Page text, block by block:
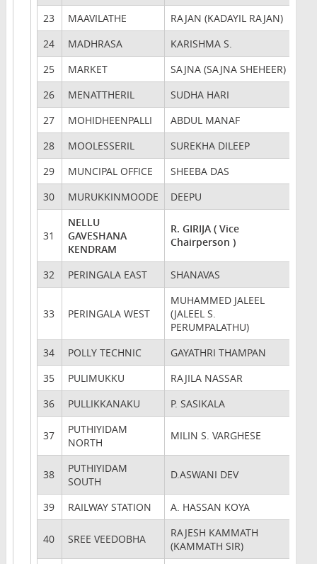
23 MAAVILATHE
RAJAN (KADAYIL RAJAN)
24
MADHRASA
KARISHMA S.
25
MARKET
SAJNA (SAJNA SHEHEER)
26
MENATTHERIL
SUDHA HARI
27
MOHIDHEENPALLI
ABDUL MANAF
28
MOOLESSERIL
SUREKHA DILEEP
29
MUNCIPAL OFFICE
SHEEBA DAS
30
MURUKKINMOODE DEEPU
31
NELLU
GAVESHANA
KENDRAM
R. GIRIJA ( Vice
Chairperson )
32 PERINGALA EAST SHANAVAS
33 PERINGALA WEST
MUHAMMED JALEEL
(JALEEL S.
PERUMPALATHU)
34
POLLY TECHNIC
GAYATHRI THAMPAN
35
PULIMUKKU
RAJILA NASSAR
36
PULLIKKANAKU P. SASIKALA
37
PUTHIYIDAM
NORTH
MILIN S. VARGHESE
38
PUTHIYIDAM
SOUTH
D.ASWANI DEV
39 RAILWAY STATION A. HASSAN KOYA
40 SREE VEEDOBHA
RAJESH KAMMATH
(KAMMATH SIR)